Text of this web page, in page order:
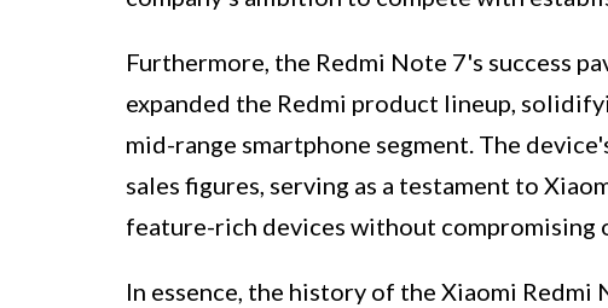
Furthermore, the Redmi Note 7's success
expanded the Redmi product lineup,
mid-range smartphone segment. The
sales figures, serving as a testament to
feature-rich devices without
In essence, the history of the Xiaomi